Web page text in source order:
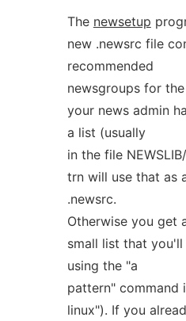
The newsetup
new .newsrc file
recommended
newsgroups for
your news admin
a list (usually
in the file
trn will use that as
.newsrc.
Otherwise you get
small list that
using the "a
pattern" command
linux"). If you